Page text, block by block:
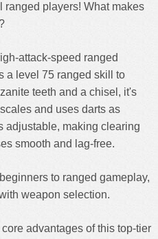
ranged players! What makes
attack-speed ranged
a level 75 ranged skill to
teeth and a chisel, it's
and uses darts as
adjustable, making clearing
smooth and lag-free.
to ranged gameplay,
weapon selection.
advantages of this top-tier